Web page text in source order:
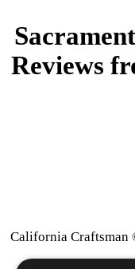
Reviews
California Craftsman